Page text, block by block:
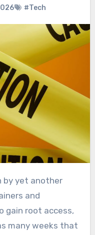
#Tech
and
gain root access,
many weeks that